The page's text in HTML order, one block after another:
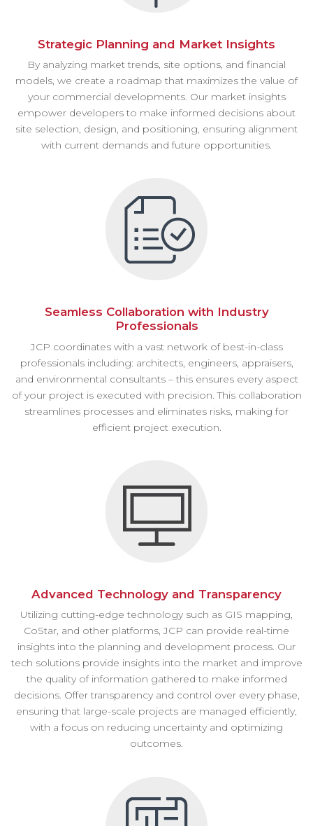
Strategic Planning and Market Insights
By analyzing market trends, site options, and financial
models, we create a roadmap that maximizes the value of
your commercial developments. Our market insights
empower developers to make informed decisions about
site selection, design, and positioning, ensuring alignment
with current demands and future opportunities.
Seamless Collaboration with Industry
Professionals
JCP coordinates with a vast network of best-in-class
professionals including: architects, engineers, appraisers,
and environmental consultants – this ensures every aspect
of your project is executed with precision. This collaboration
streamlines processes and eliminates risks, making for
efficient project execution.
Advanced Technology and Transparency
Utilizing cutting-edge technology such as GIS mapping,
CoStar, and other platforms, JCP can provide real-time
insights into the planning and development process. Our
tech solutions provide insights into the market and improve
the quality of information gathered to make informed
decisions. Offer transparency and control over every phase,
ensuring that large-scale projects are managed efficiently,
with a focus on reducing uncertainty and optimizing
outcomes.